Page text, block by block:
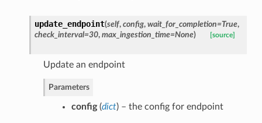
update_endpoint(self, config, wait_for_completion=True,
check_interval=30, max_ingestion_time=None) [source]
Update an endpoint
Parameters
config(dict) – the config for endpoint